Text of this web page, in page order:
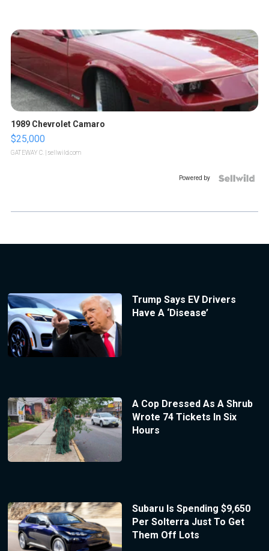
1989 Chevrolet Camaro
$25,000
GATEWAY C. | sellwild.com
Powered by
Trump Says EV Drivers
Have A ‘Disease’
A Cop Dressed As A Shrub
Wrote 74 Tickets In Six
Hours
Subaru Is Spending $9,650
Per Solterra Just To Get
Them Off Lots